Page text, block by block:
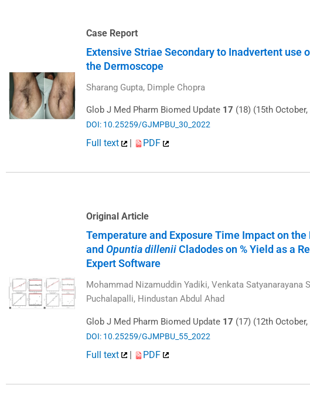
Case Report
Extensive Striae Secondary to Inadvertent use
the Dermoscope
Sharang Gupta, Dimple Chopra
Glob J Med Pharm Biomed Update 17 (18) (15th October,
DOI: 10.25259/GJMPBU_30_2022
Full text | PDF
Original Article
Temperature and Exposure Time Impact on
andOpuntia dilleniiCladodes on % Yield as a
Expert Software
Mohammad Nizamuddin Yadiki, Venkata Satyanarayana
Puchalapalli, Hindustan Abdul Ahad
Glob J Med Pharm Biomed Update 17 (17) (12th October,
DOI: 10.25259/GJMPBU_55_2022
Full text | PDF